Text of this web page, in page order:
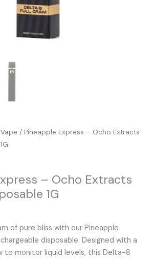
/ Pineapple Express – Ocho Extracts
– Ocho Extracts
1G
of pure bliss with our Pineapple
disposable. Designed with a
to monitor liquid levels, this Delta-8